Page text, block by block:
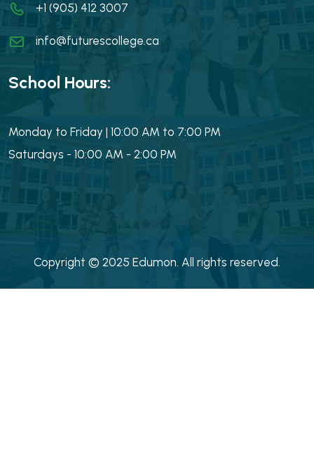
+1 (905) 412 3007
info@futurescollege.ca
School Hours:
Monday to Friday | 10:00 AM to 7:00 PM
Saturdays - 10:00 AM - 2:00 PM
Copyright © 2025 Edumon. All rights reserved.